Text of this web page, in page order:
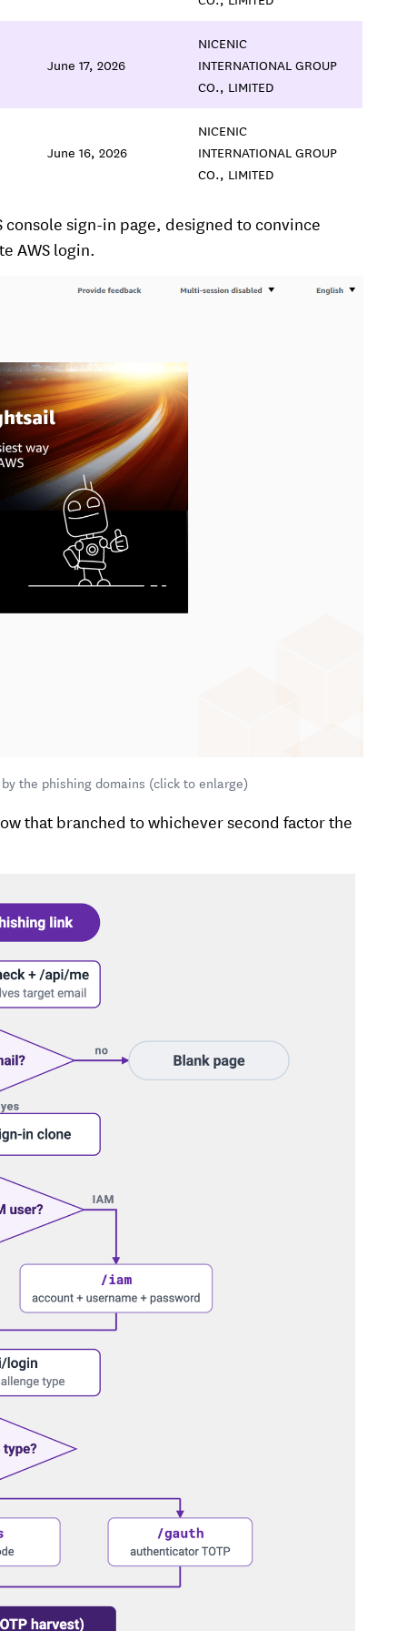
June 17, 2026
NICENIC
INTERNATIONAL GROUP
CO., LIMITED
June 16, 2026
NICENIC
INTERNATIONAL GROUP
CO., LIMITED
sign-in page, designed to convince
AWS login.
the phishing domains (click to enlarge)
that branched to whichever second factor the